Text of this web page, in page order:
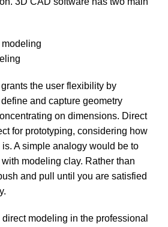
modeling
the user flexibility by
and capture geometry
on dimensions. Direct
for prototyping, considering how
A simple analogy would be to
modeling clay. Rather than
and pull until you are satisfied
modeling in the professional